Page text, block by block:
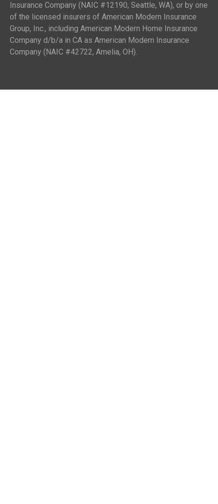
Insurance Company (NAIC #12190, Seattle, WA), or by one
of the licensed insurers of American Modern Insurance
Group, Inc., including American Modern Home Insurance
Company d/b/a in CA as American Modern Insurance
Company (NAIC #42722, Amelia, OH).